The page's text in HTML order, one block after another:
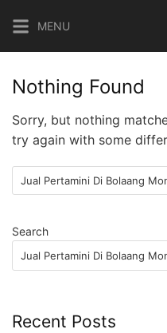
content
MENU
Nothing Found
Sorry, but nothing
try again with some
Search
for:
Search
Recent Posts